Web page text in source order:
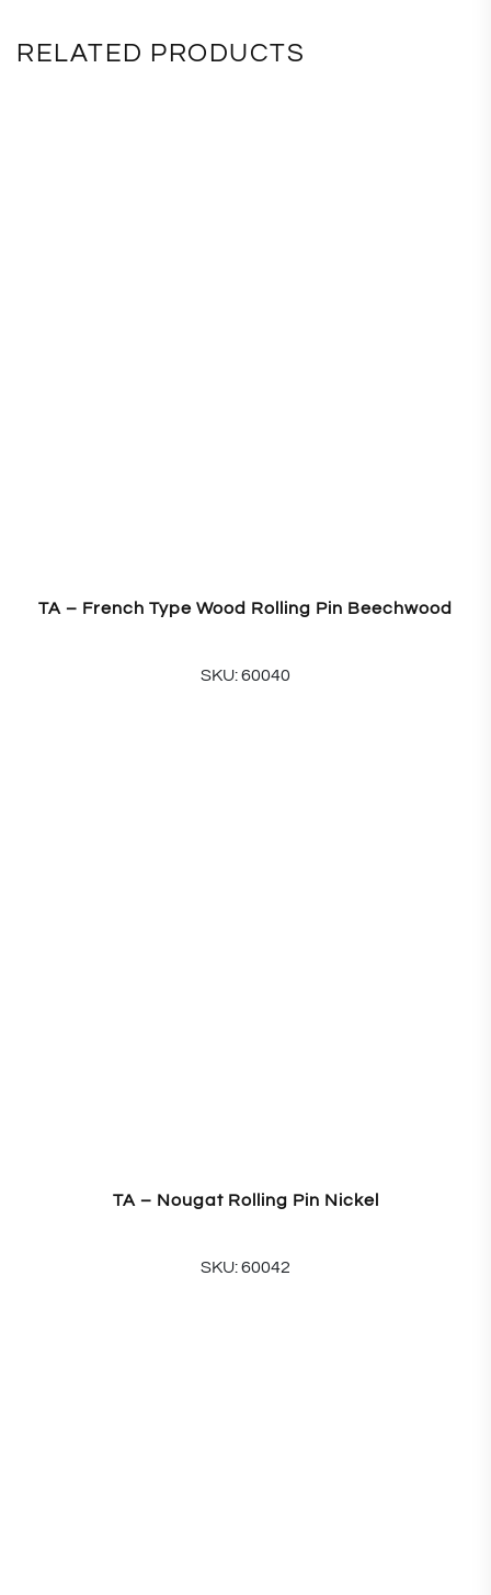
RELATED PRODUCTS
TA – French Type Wood Rolling Pin Beechwood
SKU: 60040
TA – Nougat Rolling Pin Nickel
SKU: 60042